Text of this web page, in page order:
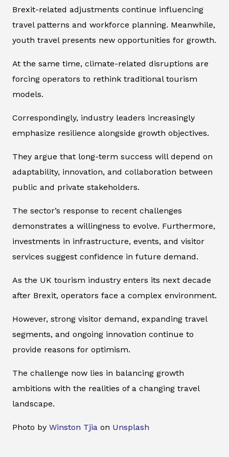
Brexit-related adjustments continue influencing
travel patterns and workforce planning. Meanwhile,
youth travel presents new opportunities for growth.
At the same time, climate-related disruptions are
forcing operators to rethink traditional tourism
models.
Correspondingly, industry leaders increasingly
emphasize resilience alongside growth objectives.
They argue that long-term success will depend on
adaptability, innovation, and collaboration between
public and private stakeholders.
The sector’s response to recent challenges
demonstrates a willingness to evolve. Furthermore,
investments in infrastructure, events, and visitor
services suggest confidence in future demand.
As the UK tourism industry enters its next decade
after Brexit, operators face a complex environment.
However, strong visitor demand, expanding travel
segments, and ongoing innovation continue to
provide reasons for optimism.
The challenge now lies in balancing growth
ambitions with the realities of a changing travel
landscape.
Photo by Winston Tjia on Unsplash